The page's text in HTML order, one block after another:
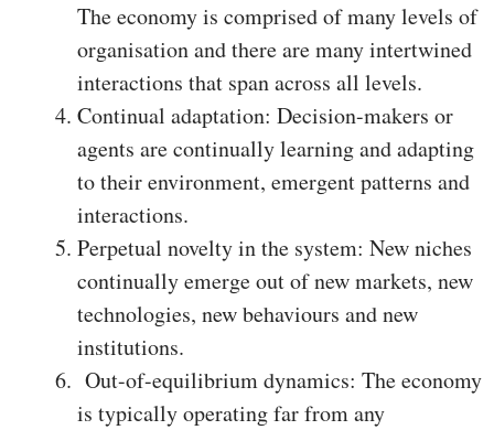
The economy is comprised of many levels of
organisation and there are many intertwined
interactions that span across all levels.
Continual adaptation: Decision-makers or
agents are continually learning and adapting
to their environment, emergent patterns and
interactions.
Perpetual novelty in the system: New niches
continually emerge out of new markets, new
technologies, new behaviours and new
institutions.
Out-of-equilibrium dynamics: The economy
is typically operating far from any